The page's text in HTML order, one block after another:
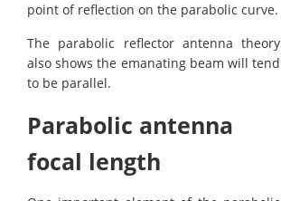
point of reflection on the parabolic curve.
The parabolic reflector antenna theory
also shows the emanating beam will tend
to be parallel.
Parabolic antenna
focal length